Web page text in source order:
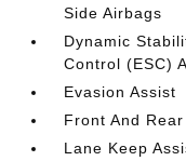
Side Airbags
Dynamic
Control (ESC)
Evasion Assist
Front And
Lane Keep